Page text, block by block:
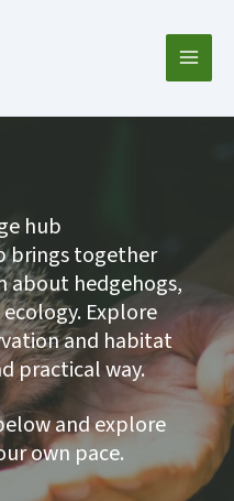
hub
brings together
hedgehogs,
Explore
and habitat
practical way.
and explore
own pace.